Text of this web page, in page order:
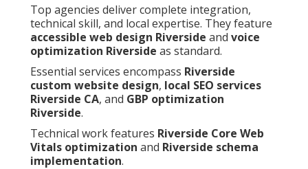
Top agencies deliver complete integration,
technical skill, and local expertise. They feature
accessible web design Riverside and voice
optimization Riverside as standard.
Essential services encompass Riverside
custom website design, local SEO services
Riverside CA, and GBP optimization
Riverside.
Technical work features Riverside Core Web
Vitals optimization and Riverside schema
implementation.